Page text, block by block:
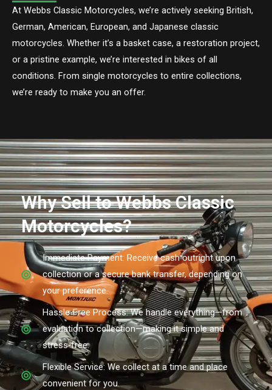
At Webbs Classic Motorcycles, we’re actively seeking British,
German, American, European, and Japanese classic
motorcycles. Whether it’s a basket case, a restoration project,
or a pristine example, we’re interested in bikes of all
conditions. From single motorcycles to entire collections,
we’re ready to make you an offer.
Why Sell to Webbs Classic
Motorcycles?
Immediate Payment: Receive cash outright upon
collection or a secure bank transfer, depending on
your preference.
Hassle-Free Process: We handle everything—from
evaluation to collection—making it simple and
stress-free.
Flexible Service: We collect at a time and place
convenient for you.